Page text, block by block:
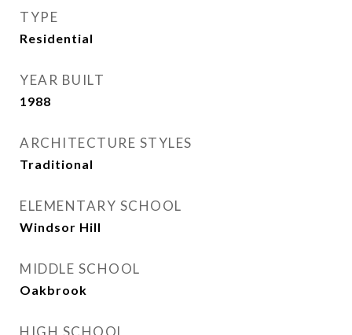
TYPE
Residential
YEAR BUILT
1988
ARCHITECTURE STYLES
Traditional
ELEMENTARY SCHOOL
Windsor Hill
MIDDLE SCHOOL
Oakbrook
HIGH SCHOOL